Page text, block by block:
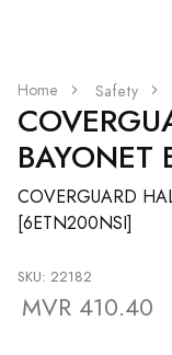
Home Safety
BAYONET
COVERGUARD
[6ETN200NSI]
SKU: 22182
MVR 410.40